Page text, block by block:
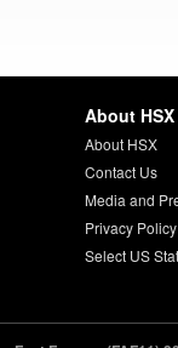
About HSX
About HSX
Contact Us
Media and
Privacy Policy
Select US